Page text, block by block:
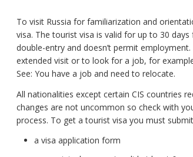
To visit Russia for familiarization and
visa. The tourist visa is valid for up to 30
double-entry and doesn’t permit
extended visit or to look for a job, for
See: You have a job and need to relocate.
All nationalities except certain CIS countries
changes are not uncommon so check with
process. To get a tourist visa you must
a visa application form